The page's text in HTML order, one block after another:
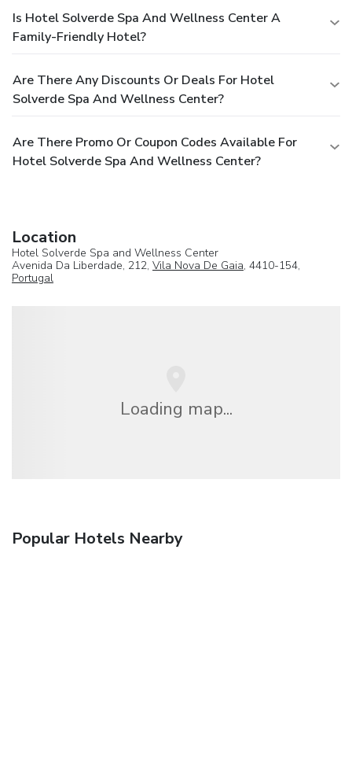
Is Hotel Solverde Spa And Wellness Center A
Family-Friendly Hotel?
Are There Any Discounts Or Deals For Hotel
Solverde Spa And Wellness Center?
Are There Promo Or Coupon Codes Available For
Hotel Solverde Spa And Wellness Center?
Location
Hotel Solverde Spa and Wellness Center
Avenida Da Liberdade, 212, Vila Nova De Gaia, 4410-154,
Portugal
Loading map...
Popular Hotels Nearby